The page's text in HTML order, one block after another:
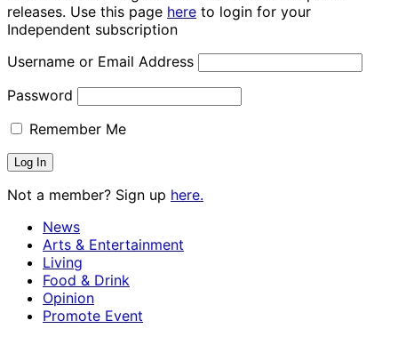
releases. Use this page here to login for your
Independent subscription
Username or Email Address
Password
Remember Me
Not a member? Sign up here.
News
Arts & Entertainment
Living
Food & Drink
Opinion
Promote Event